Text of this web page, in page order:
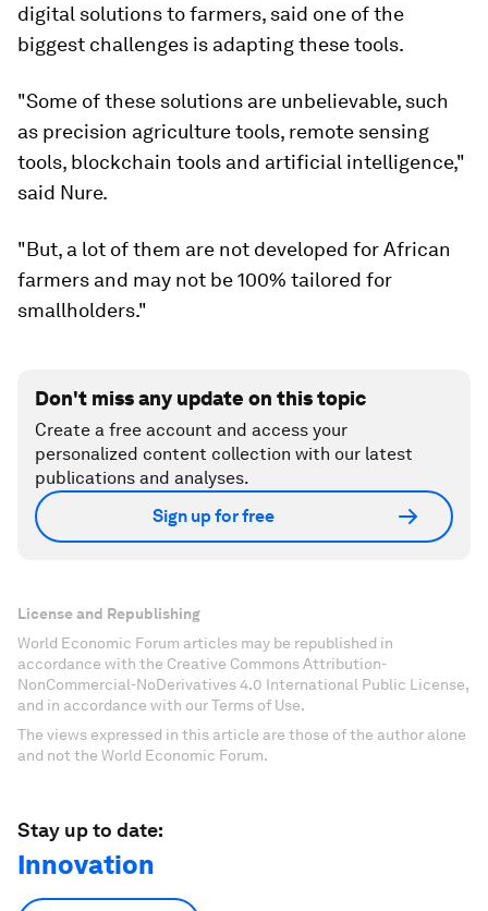
digital solutions to farmers, said one of the
biggest challenges is adapting these tools.
"Some of these solutions are unbelievable, such
as precision agriculture tools, remote sensing
tools, blockchain tools and artificial intelligence,"
said Nure.
"But, a lot of them are not developed for African
farmers and may not be 100% tailored for
smallholders."
Don't miss any update on this topic
Create a free account and access your
personalized content collection with our latest
publications and analyses.
Sign up for free
License and Republishing
World Economic Forum articles may be republished in
accordance with the Creative Commons Attribution-
NonCommercial-NoDerivatives 4.0 International Public License,
and in accordance with our Terms of Use.
The views expressed in this article are those of the author alone
and not the World Economic Forum.
Stay up to date:
Innovation